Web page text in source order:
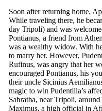
Soon after returning home,
While traveling there, he
day Tripoli) and was
Pontianus, a friend from
was a wealthy widow. With
to marry her. However,
Rufinus, was angry that her
encouraged Pontianus, his
their uncle Sicinius
magic to win Pudentilla’s
Sabratha, near Tripoli,
Maximus, a high official in